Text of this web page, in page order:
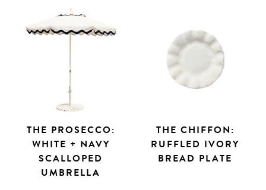
THE PROSECCO:
WHITE + NAVY
SCALLOPED
UMBRELLA
THE CHIFFON:
RUFFLED IVORY
BREAD PLATE